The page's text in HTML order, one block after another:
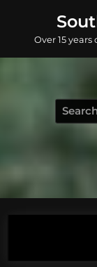
contentOver 15
Search
for: